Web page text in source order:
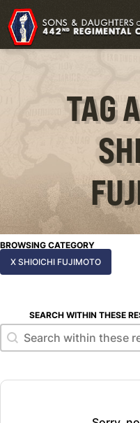
TAG
BROWSING CATEGORY
X SHIOICHI FUJIMOTO
SEARCH WITHIN THESE
Search within these
Search within these results